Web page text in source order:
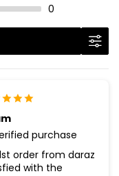
0
purchase
order from daraz
with the